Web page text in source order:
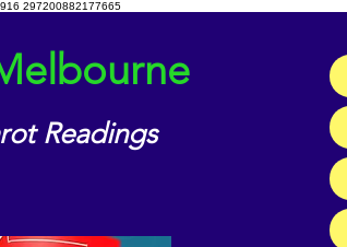
297200882177665
Readings